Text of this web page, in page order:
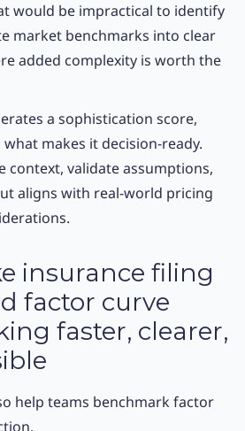
would be impractical to identify
market benchmarks into clear
added complexity is worth the
a sophistication score,
makes it decision-ready.
context, validate assumptions,
aligns with real-world pricing
insurance filing
factor curve
faster, clearer,
help teams benchmark factor